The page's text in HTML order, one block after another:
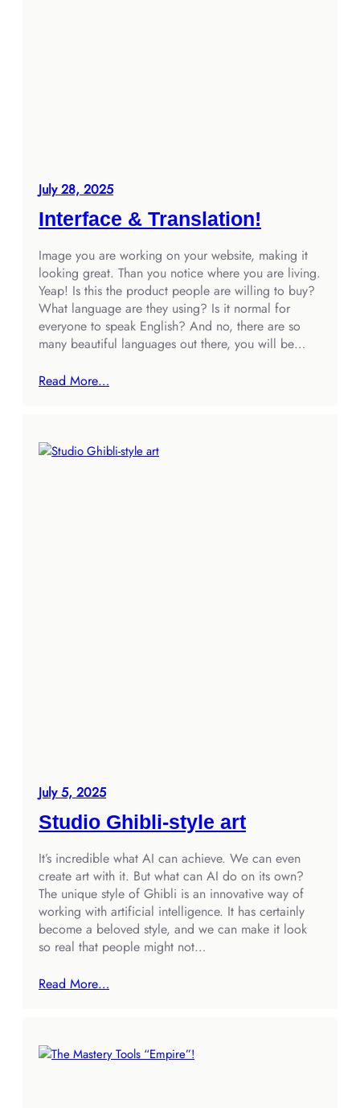
July 28, 2025
Interface & Translation!
Image you are working on your website, making it
looking great. Than you notice where you are living.
Yeap! Is this the product people are willing to buy?
What language are they using? Is it normal for
everyone to speak English? And no, there are so
many beautiful languages out there, you will be…
Read More…
July 5, 2025
Studio Ghibli-style art
It’s incredible what AI can achieve. We can even
create art with it. But what can AI do on its own?
The unique style of Ghibli is an innovative way of
working with artificial intelligence. It has certainly
become a beloved style, and we can make it look
so real that people might not…
Read More…